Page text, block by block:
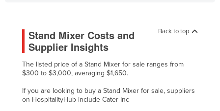
Croatia
Cuba
Cyprus
Denmark
Back to top
Stand Mixer Costs and
Supplier Insights
The listed price of a Stand Mixer for sale ranges from
$300 to $3,000, averaging $1,650.
If you are looking to buy a Stand Mixer for sale, suppliers
on HospitalityHub include Cater Inc